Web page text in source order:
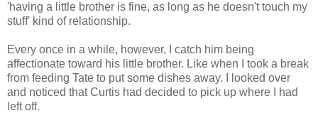
'having a little brother is fine, as long as he doesn't touch my
stuff' kind of relationship.
Every once in a while, however, I catch him being
affectionate toward his little brother. Like when I took a break
from feeding Tate to put some dishes away. I looked over
and noticed that Curtis had decided to pick up where I had
left off.